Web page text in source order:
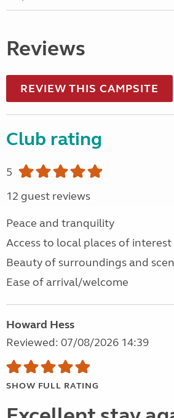
Reviews
REVIEW THIS CAMPSITE
Club rating
5
12 guest reviews
Peace and tranquility
Access to local places of interest
Beauty of surroundings and
Ease of arrival/welcome
Howard Hess
Reviewed: 07/08/2026 14:39
SHOW FULL RATING